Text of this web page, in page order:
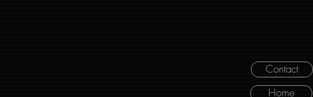
Home
Contact